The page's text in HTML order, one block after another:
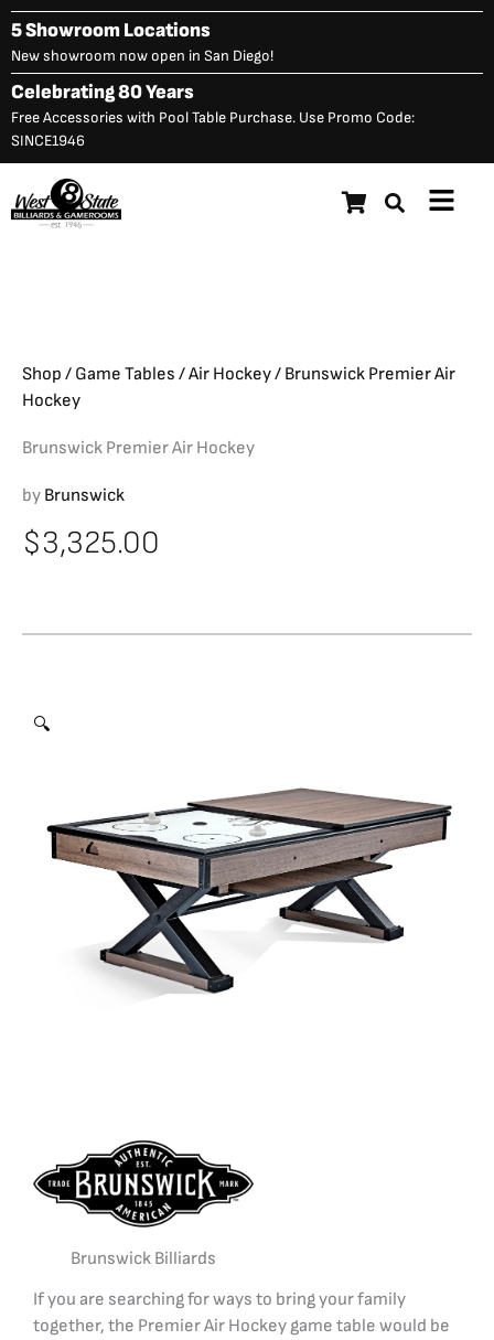
Skip
to
content
5 Showroom Locations
New showroom now open in San Diego!
Celebrating 80 Years
Free Accessories with Pool Table Purchase. Use Promo Code:
SINCE1946
Main
Brunswick Premier Air
Shop / Game Tables /Air Hockey/ Brunswick Premier Air
Hockey
Brunswick Premier Air Hockey
by Brunswick
$3,325.00
🔍
Brunswick Billiards
If you are searching for ways to bring your family
together, the Premier Air Hockey game table would be